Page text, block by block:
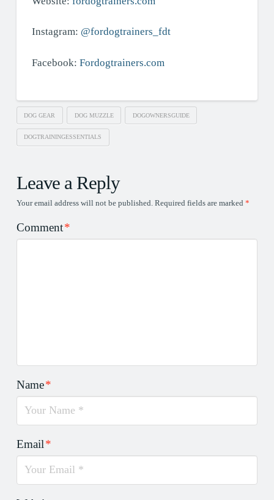
Instagram: @fordogtrainers_fdt
Facebook: Fordogtrainers.com
DOG GEAR DOG MUZZLE DOGOWNERSGUIDE
DOGTRAININGESSENTIALS
Leave a Reply
Your email address will not be published. Required fields are marked *
Comment*
Name*
Email*